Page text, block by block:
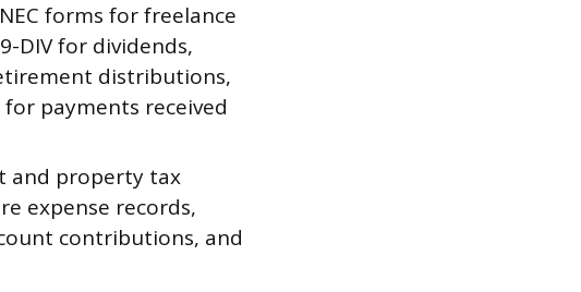
forms for freelance
DIV for dividends,
distributions,
for payments received
and property tax
expense records,
contributions, and